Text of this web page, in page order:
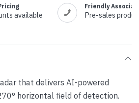
available
Friendly
Pre-sales
that delivers AI-powered
horizontal field of detection.